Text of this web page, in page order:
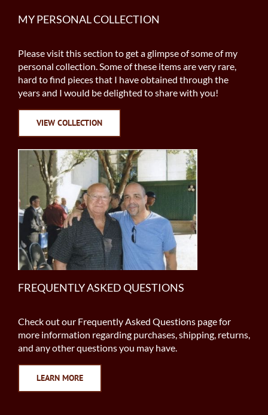
MY PERSONAL COLLECTION
Please visit this section to get a glimpse of some of my
personal collection. Some of these items are very rare,
hard to find pieces that I have obtained through the
years and I would be delighted to share with you!
VIEW COLLECTION
FREQUENTLY ASKED QUESTIONS
Check out our Frequently Asked Questions page for
more information regarding purchases, shipping, returns,
and any other questions you may have.
LEARN MORE